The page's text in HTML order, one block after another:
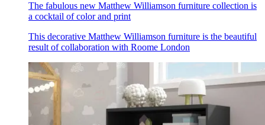
The fabulous new Matthew Williamson furniture collection is
a cocktail of color and print
This decorative Matthew Williamson furniture is the beautiful
result of collaboration with Roome London